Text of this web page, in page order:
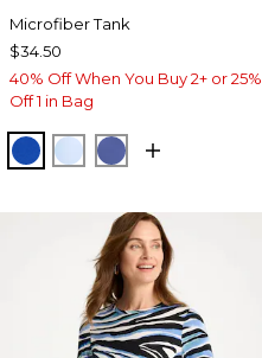
Microfiber Tank
$34.50
40% Off When You Buy 2+ or 25%
Off 1 in Bag
PLANETARY BLUE
BLUE HAVEN
STORM BLUE